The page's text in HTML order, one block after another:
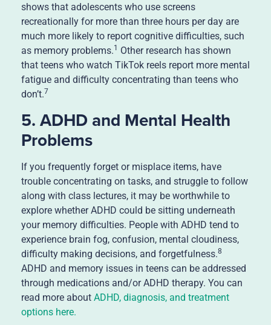
shows that adolescents who use screens
recreationally for more than three hours per day are
much more likely to report cognitive difficulties, such
as memory problems.1 Other research has shown
that teens who watch TikTok reels report more mental
fatigue and difficulty concentrating than teens who
don’t.7
5. ADHD and Mental Health
Problems
If you frequently forget or misplace items, have
trouble concentrating on tasks, and struggle to follow
along with class lectures, it may be worthwhile to
explore whether ADHD could be sitting underneath
your memory difficulties. People with ADHD tend to
experience brain fog, confusion, mental cloudiness,
difficulty making decisions, and forgetfulness.8
ADHD and memory issues in teens can be addressed
through medications and/or ADHD therapy. You can
read more about ADHD, diagnosis, and treatment
options here.